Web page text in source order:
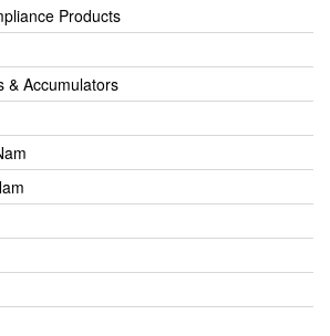
Products
& Accumulators